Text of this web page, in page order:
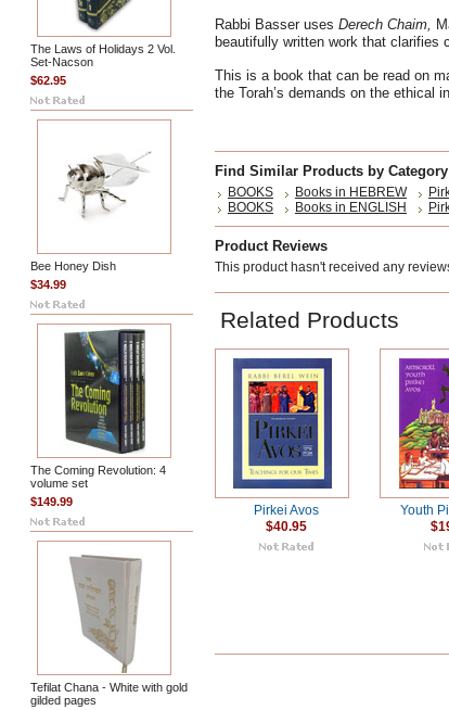
The Laws of Holidays 2 Vol.
Set-Nacson
$62.95
Bee Honey Dish
$34.99
The Coming Revolution: 4
volume set
$149.99
Tefilat Chana - White with gold
gilded pages
Rabbi Basser uses Derech Chaim,
beautifully written work that clarifies
This is a book that can be read on
the Torah’s demands on the ethical
Find Similar Products by Category
BOOKS Books in HEBREW
BOOKS
Books in ENGLISH
Product Reviews
This product hasn't received any
Related Products
Pirkei Avos
$40.95
Youth